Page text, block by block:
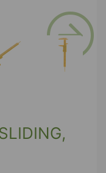
Next